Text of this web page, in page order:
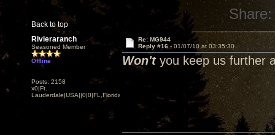
Back to top
Share:
Rivieraranch
Seasoned Member
Offline
Posts: 2158
x0|Ft.
Lauderdale|USA||0|0|FL,Florida
Re: MG944
Reply #16 - 01/07/10 at 03:35:30
Won'tyou keep us further